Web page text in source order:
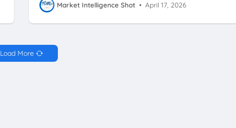
Market Intelligence Shot • April 17, 2026
Load More